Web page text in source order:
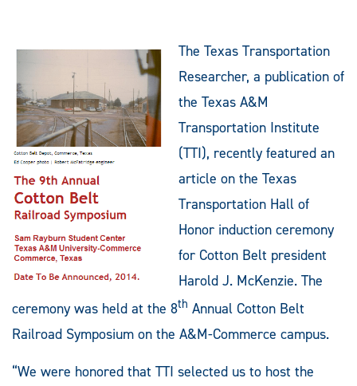
The Texas Transportation
Researcher, a publication of
the Texas A&M
Transportation Institute
(TTI), recently featured an
article on the Texas
Transportation Hall of
Honor induction ceremony
for Cotton Belt president
Harold J. McKenzie. The
ceremony was held at the 8th Annual Cotton Belt
Railroad Symposium on the A&M-Commerce campus.
“We were honored that TTI selected us to host the